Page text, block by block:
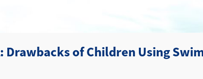
Drawbacks of Children Using